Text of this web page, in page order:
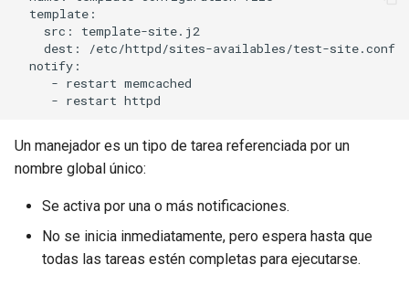
  template:
    src: template-site.j2
    dest: /etc/httpd/sites-availables/test-site.conf
  notify:
     - restart memcached
Un manejador es un tipo de tarea referenciada por un
nombre global único:
Se activa por una o más notificaciones.
No se inicia inmediatamente, pero espera hasta que
todas las tareas estén completas para ejecutarse.